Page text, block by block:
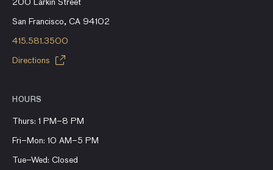
200 Larkin Street
San Francisco, CA 94102
415.581.3500
Directions
HOURS
Thurs: 1 PM–8 PM
Fri–Mon: 10 AM–5 PM
Tue–Wed: Closed